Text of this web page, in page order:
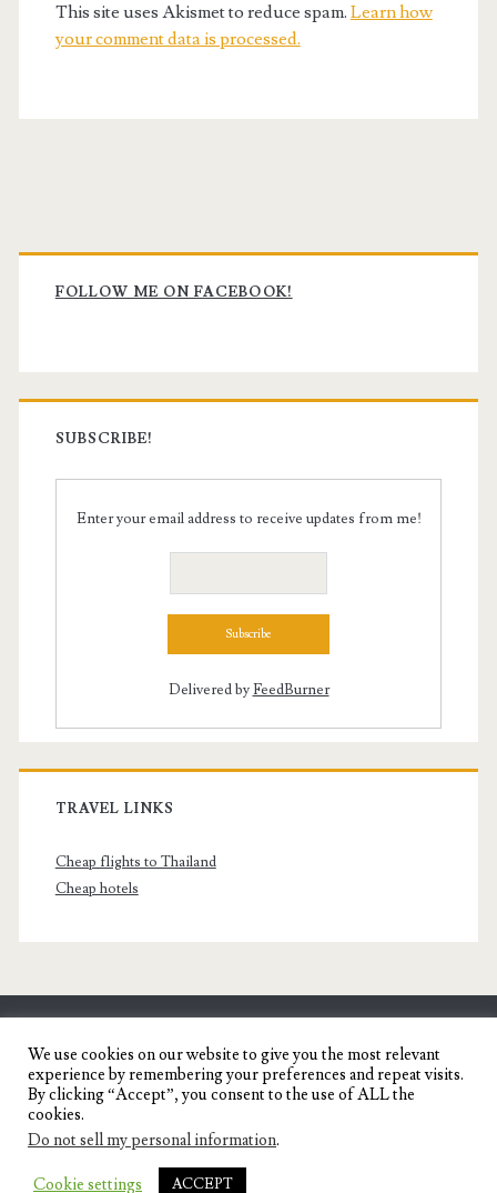
This site uses Akismet to reduce spam. Learn how
your comment data is processed.
Primary
Sidebar
FOLLOW ME ON FACEBOOK!
SUBSCRIBE!
Enter your email address to receive updates from me!
Delivered byFeedBurner
TRAVEL LINKS
Cheap flights to Thailand
Cheap hotels
SENYORITA.NET
Travel Blog of a Dagupena Dreamer
IGNITE WORDPRESS THEME
We use cookies on our website to give you the most relevant
experience by remembering your preferences and repeat visits.
By clicking “Accept”, you consent to the use of ALL the
cookies.
Do not sell my personal information.
Cookie settings ACCEPT